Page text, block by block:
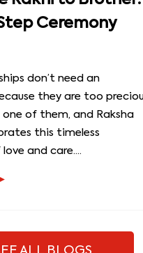
Ceremony
don’t need an
they are too
one of them, and Raksha
this timeless
and care....